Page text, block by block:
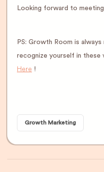
Looking forward to
PS: Growth Room is
recognize yourself in these
Here !
Growth Marketing